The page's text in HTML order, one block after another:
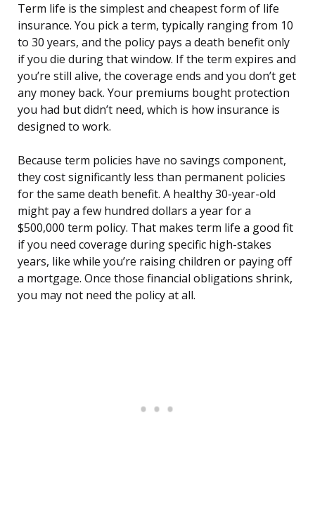
Term life is the simplest and cheapest form of life
insurance. You pick a term, typically ranging from 10
to 30 years, and the policy pays a death benefit only
if you die during that window. If the term expires and
you’re still alive, the coverage ends and you don’t get
any money back. Your premiums bought protection
you had but didn’t need, which is how insurance is
designed to work.
Because term policies have no savings component,
they cost significantly less than permanent policies
for the same death benefit. A healthy 30-year-old
might pay a few hundred dollars a year for a
$500,000 term policy. That makes term life a good fit
if you need coverage during specific high-stakes
years, like while you’re raising children or paying off
a mortgage. Once those financial obligations shrink,
you may not need the policy at all.